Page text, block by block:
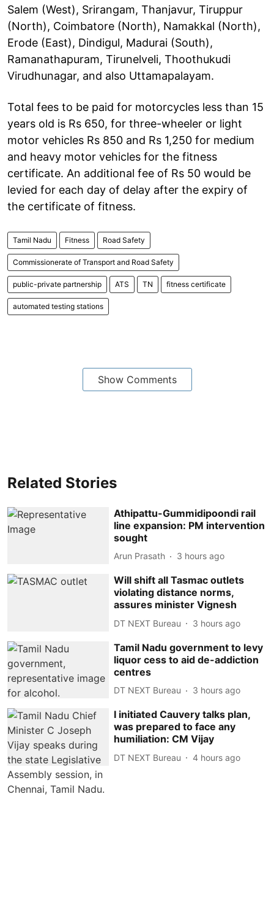
Salem (West), Srirangam, Thanjavur, Tiruppur
(North), Coimbatore (North), Namakkal (North),
Erode (East), Dindigul, Madurai (South),
Ramanathapuram, Tirunelveli, Thoothukudi
Virudhunagar, and also Uttamapalayam.
Total fees to be paid for motorcycles less than 15
years old is Rs 650, for three-wheeler or light
motor vehicles Rs 850 and Rs 1,250 for medium
and heavy motor vehicles for the fitness
certificate. An additional fee of Rs 50 would be
levied for each day of delay after the expiry of
the certificate of fitness.
Tamil Nadu Fitness Road Safety
Commissionerate of Transport and Road Safety
public-private partnership ATS TN fitness certificate
automated testing stations
Show Comments
Related Stories
Athipattu-Gummidipoondi rail
line expansion: PM intervention
sought
Arun Prasath 3 hours ago
Will shift all Tasmac outlets
violating distance norms,
assures minister Vignesh
DT NEXT Bureau 3 hours ago
Tamil Nadu government to levy
liquor cess to aid de-addiction
centres
DT NEXT Bureau 3 hours ago
I initiated Cauvery talks plan,
was prepared to face any
humiliation: CM Vijay
DT NEXT Bureau 4 hours ago